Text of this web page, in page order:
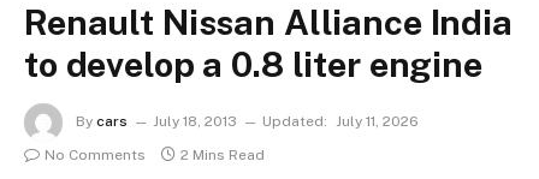
Renault Nissan Alliance India
to develop a 0.8 liter engine
By cars July 18, 2013 Updated: July 11, 2026
No Comments
2 Mins Read